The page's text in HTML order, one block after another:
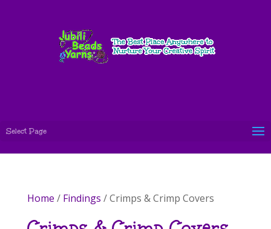
Select Page
Home / Findings / Crimps & Crimp Covers